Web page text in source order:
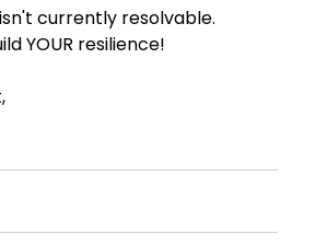
currently resolvable.
YOUR resilience!